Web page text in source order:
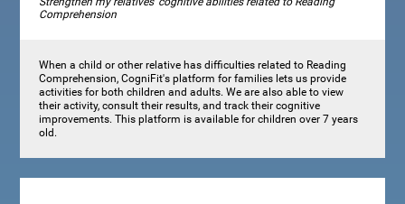
Comprehension
When a child or other relative has difficulties related to Reading
Comprehension, CogniFit's platform for families lets us provide
activities for both children and adults. We are also able to view
their activity, consult their results, and track their cognitive
improvements. This platform is available for children over 7 years
old.